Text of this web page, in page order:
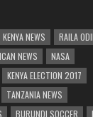
KENYA NEWS
RAILA
NEWS
NASA
KENYA ELECTION 2017
TANZANIA NEWS
BURUNDI SOCCER